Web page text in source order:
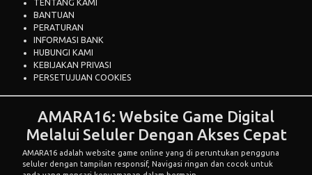
TENTANG KAMI
BANTUAN
PERATURAN
INFORMASI BANK
HUBUNGI KAMI
KEBIJAKAN PRIVASI
PERSETUJUAN COOKIES
AMARA16: Website Game Digital
Melalui Seluler Dengan Akses Cepat
AMARA16 adalah website game online yang di peruntukan pengguna
seluler dengan tampilan responsif, Navigasi ringan dan cocok untuk